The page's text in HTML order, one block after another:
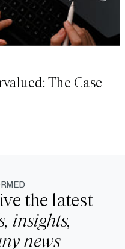
The Case
the latest
insights,
news